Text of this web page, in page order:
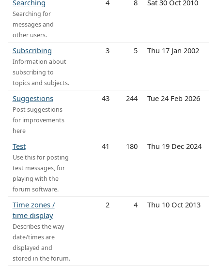
Searching
Searching for
messages and
other users.
4 8 Sat 30 Oct 2010
Subscribing
Information about
subscribing to
topics and subjects.
3 5 Thu 17 Jan 2002
Suggestions
Post suggestions
for improvements
here
43 244 Tue 24 Feb 2026
Test
Use this for posting
test messages, for
playing with the
forum software.
41 180 Thu 19 Dec 2024
Time zones /
time display
Describes the way
date/times are
displayed and
stored in the forum.
2 4 Thu 10 Oct 2013